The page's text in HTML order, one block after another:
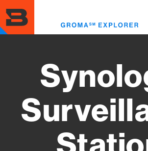
to
main
content